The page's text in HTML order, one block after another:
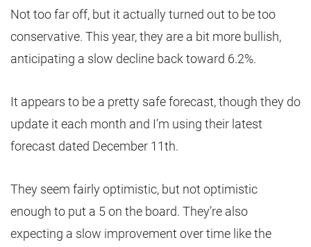
Not too far off, but it actually turned out to be too
conservative. This year, they are a bit more bullish,
anticipating a slow decline back toward 6.2%.
It appears to be a pretty safe forecast, though they do
update it each month and I’m using their latest
forecast dated December 11th.
They seem fairly optimistic, but not optimistic
enough to put a 5 on the board. They’re also
expecting a slow improvement over time like the